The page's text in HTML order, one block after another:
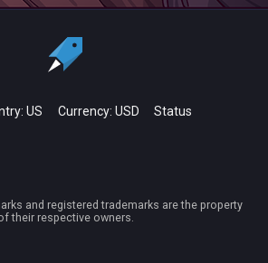
US Currency: USD Status
and registered trademarks are the property
their respective owners.